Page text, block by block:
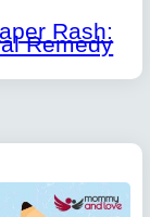
Rash:
Remedy